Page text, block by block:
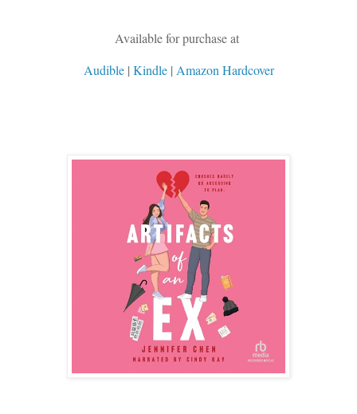
Available for purchase at
Audible| Kindle| Amazon Hardcover